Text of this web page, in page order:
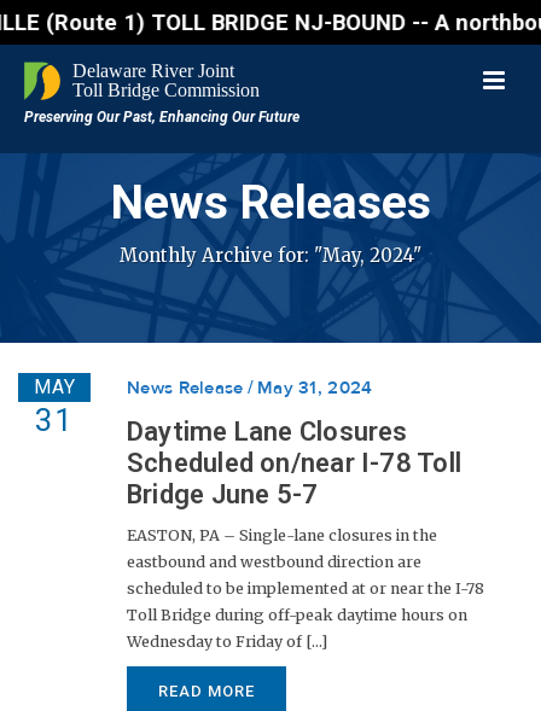
(Route 1) TOLL BRIDGE NJ-BOUND -- A
News Releases
Monthly Archive for: "May, 2024"
MAY
31
News Release May 31, 2024
Daytime Lane Closures
Scheduled on/near I-78 Toll
Bridge June 5-7
EASTON, PA – Single-lane closures in the
eastbound and westbound direction are
scheduled to be implemented at or near the I-78
Toll Bridge during off-peak daytime hours on
Wednesday to Friday of [...]
READ MORE